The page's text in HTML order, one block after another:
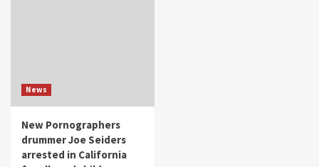
News
New Pornographers
drummer Joe Seiders
arrested in California